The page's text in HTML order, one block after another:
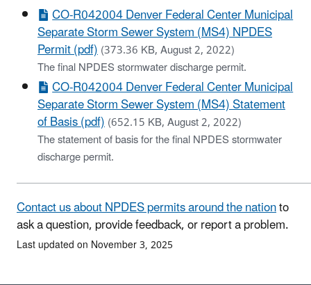
CO-R042004 Denver Federal Center Municipal
Separate Storm Sewer System (MS4) NPDES
Permit (pdf)(373.36 KB, August 2, 2022)
The final NPDES stormwater discharge permit.
CO-R042004 Denver Federal Center Municipal
Separate Storm Sewer System (MS4) Statement
of Basis (pdf)(652.15 KB, August 2, 2022)
The statement of basis for the final NPDES stormwater
discharge permit.
Contact us about NPDES permits around the nationto
ask a question, provide feedback, or report a problem.
Last updated on November 3, 2025